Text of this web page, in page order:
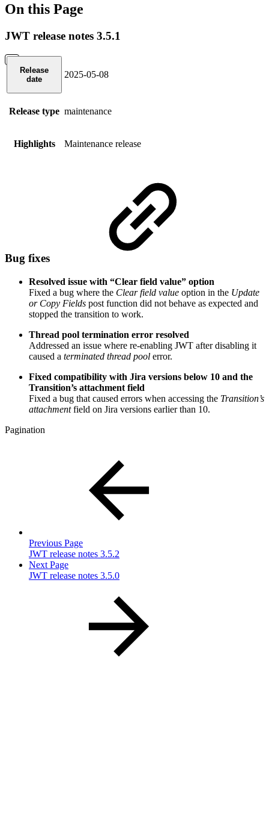
On this Page
JWT release notes 3.5.1
Release
date
2025-05-08
Release type maintenance
Highlights Maintenance release
Bug fixes
Resolved issue with “Clear field value” option
Fixed a bug where the Clear field value option in the Update
or Copy Fields post function did not behave as expected and
stopped the transition to work.
Thread pool termination error resolved
Addressed an issue where re-enabling JWT after disabling it
caused a terminated thread pool error.
Fixed compatibility with Jira versions below 10 and the
Transition’s attachment field
Fixed a bug that caused errors when accessing the Transition’s
attachmentfield on Jira versions earlier than 10.
Pagination
Previous Page
JWT release notes 3.5.2
Next Page
JWT release notes 3.5.0